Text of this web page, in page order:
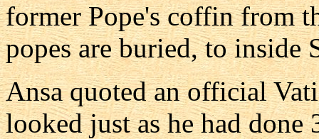
former Pope's coffin from
popes are buried, to inside
Ansa quoted an official
looked just as he had done